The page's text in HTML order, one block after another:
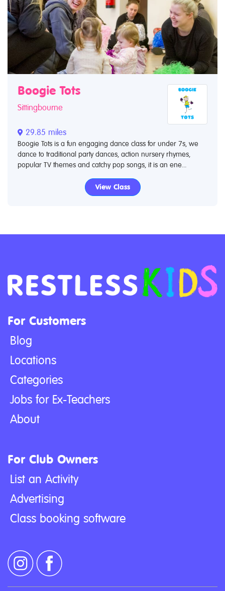
Boogie Tots
Sittingbourne
29.85 miles
Boogie Tots is a fun engaging dance class for under 7s, we
dance to traditional party dances, action nursery rhymes,
popular TV themes and catchy pop songs, it is an ene...
View Class
For Customers
Blog
Locations
Categories
Jobs for Ex-Teachers
About
For Club Owners
List an Activity
Advertising
Class booking software